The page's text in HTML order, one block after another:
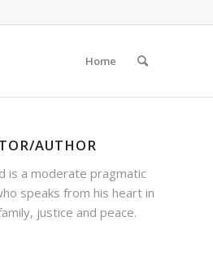
Home
AUTHOR
is a moderate pragmatic
speaks from his heart in
justice and peace.